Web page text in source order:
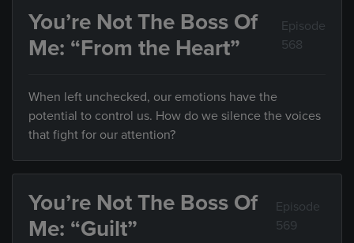
You’re Not The Boss Of
Me: “From the Heart”
Episode
568
When left unchecked, our emotions have the
potential to control us. How do we silence the voices
that fight for our attention?
You’re Not The Boss Of
Me: “Guilt”
Episode
569